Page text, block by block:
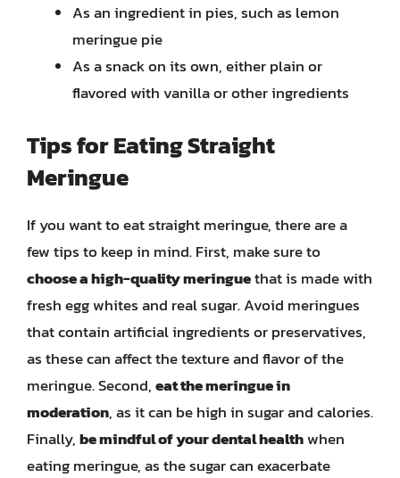
As an ingredient in pies, such as lemon
meringue pie
As a snack on its own, either plain or
flavored with vanilla or other ingredients
Tips for Eating Straight
Meringue
If you want to eat straight meringue, there are a
few tips to keep in mind. First, make sure to
choose a high-quality meringuethat is made with
fresh egg whites and real sugar. Avoid meringues
that contain artificial ingredients or preservatives,
as these can affect the texture and flavor of the
meringue. Second,eat the meringue in
moderation, as it can be high in sugar and calories.
Finally,be mindful of your dental healthwhen
eating meringue, as the sugar can exacerbate